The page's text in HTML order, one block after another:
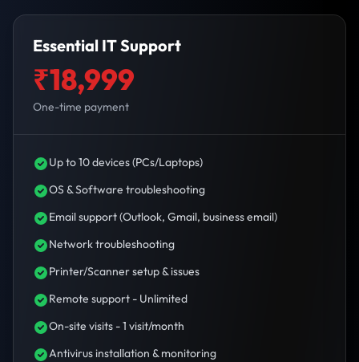
Essential IT Support
₹18,999
One-time payment
Up to 10 devices (PCs/Laptops)
OS & Software troubleshooting
Email support (Outlook, Gmail, business email)
Network troubleshooting
Printer/Scanner setup & issues
Remote support - Unlimited
On-site visits - 1 visit/month
Antivirus installation & monitoring